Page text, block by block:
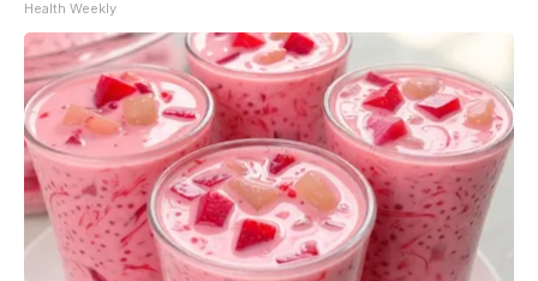
Health Weekly